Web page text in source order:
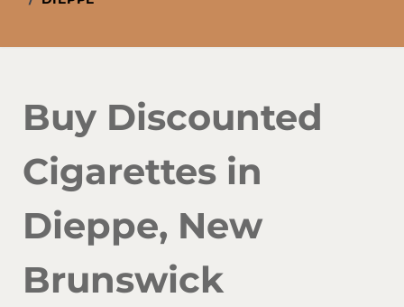
Buy Discounted
Cigarettes in
Dieppe, New
Brunswick